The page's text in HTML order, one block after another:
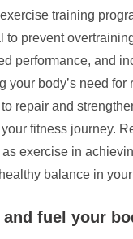
training
to prevent
performance, and
your body’s need for
repair and
fitness journey.
exercise in
balance in
fuel your